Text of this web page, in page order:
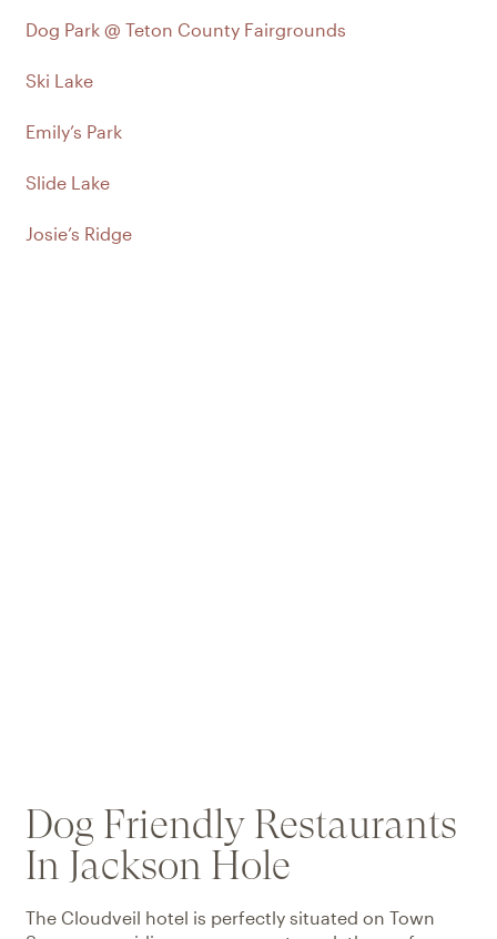
Dog Park @ Teton County Fairgrounds
Ski Lake
Emily’s Park
Slide Lake
Josie’s Ridge
Dog Friendly Restaurants
In Jackson Hole
The Cloudveil hotel is perfectly situated on Town